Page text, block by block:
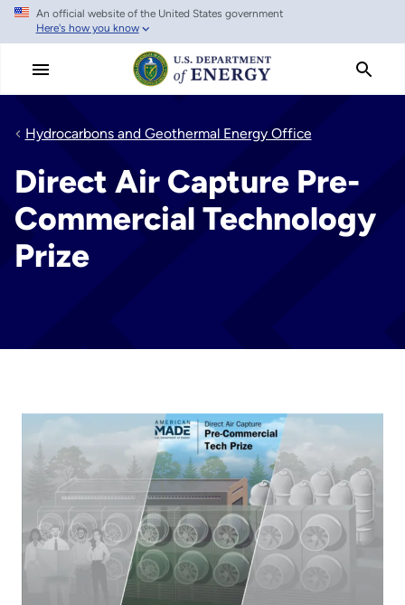
Skip
main
An official website of the United States government
Here's how you know
Hydrocarbons and Geothermal Energy Office
Direct Air Capture Pre-
Commercial Technology
Prize